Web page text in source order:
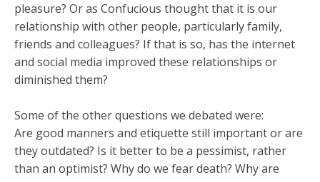
pleasure? Or as Confucious thought that it is our
relationship with other people, particularly family,
friends and colleagues? If that is so, has the internet
and social media improved these relationships or
diminished them?
Some of the other questions we debated were:
Are good manners and etiquette still important or are
they outdated? Is it better to be a pessimist, rather
than an optimist? Why do we fear death? Why are